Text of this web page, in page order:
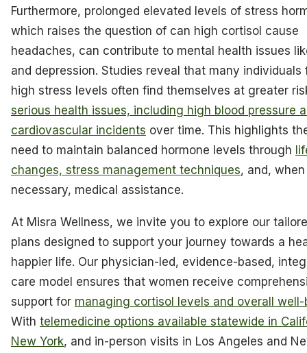
Furthermore, prolonged elevated levels of stress
which raises the question of can high cortisol cause
headaches, can contribute to mental health issues
and depression. Studies reveal that many individuals
high stress levels often find themselves at greater
serious health issues, including high blood pressure
cardiovascular incidents over time. This highlights
need to maintain balanced hormone levels through
changes, stress management techniques, and, when
necessary, medical assistance.
At Misra Wellness, we invite you to explore our
plans designed to support your journey towards a
happier life. Our physician-led, evidence-based,
care model ensures that women receive
support for managing cortisol levels and overall
With telemedicine options available statewide in
New York, and in-person visits in Los Angeles and